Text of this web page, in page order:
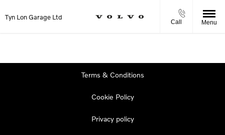
Tyn Lon Garage Ltd
Call Menu
Terms & Conditions
Cookie Policy
Privacy policy